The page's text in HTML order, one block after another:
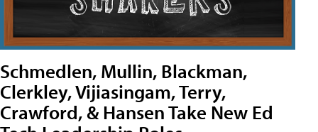
Schmedlen, Mullin, Blackman,
Clerkley, Vijiasingam, Terry,
Crawford, & Hansen Take New Ed